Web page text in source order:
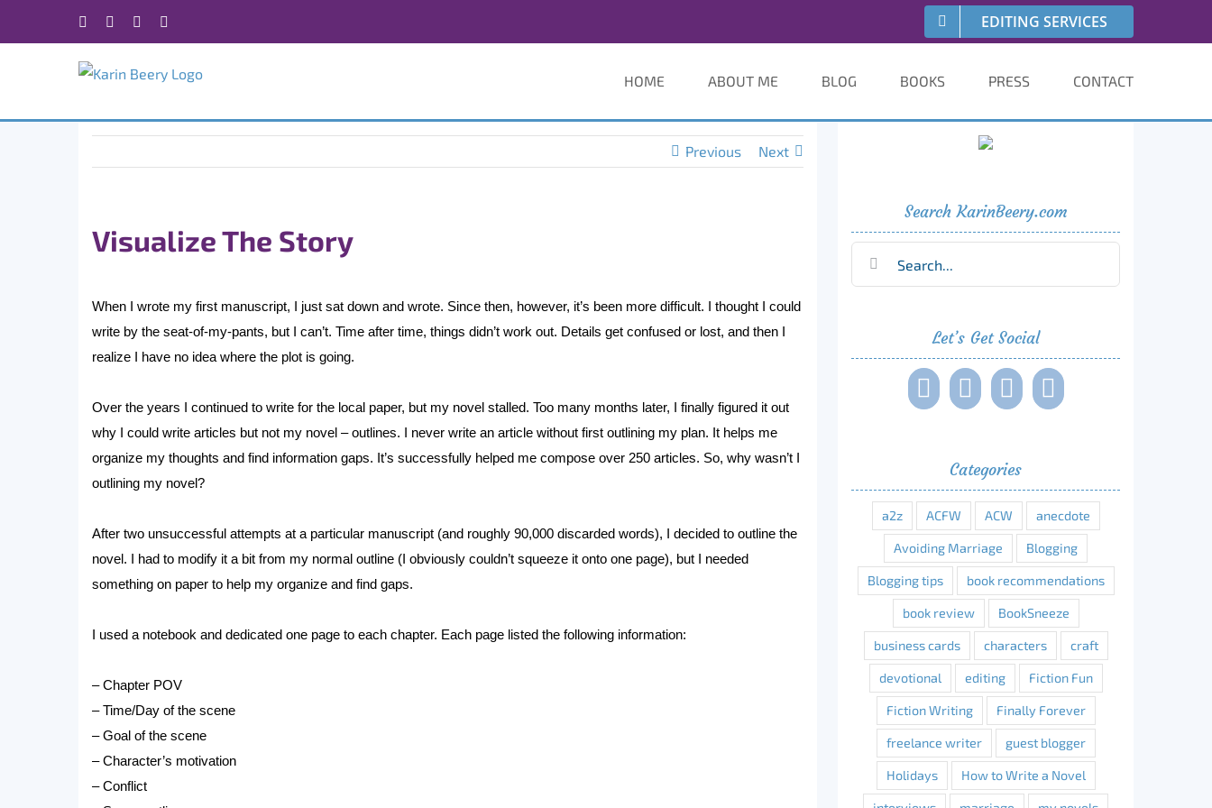
Facebook Instagram EDITING SERVICES
HOME ABOUT ME BLOG BOOKS PRESS CONTACT
Previous Next
Visualize The Story
When I wrote my first manuscript, I just sat down and wrote. Since then, however, it’s been more difficult. I thought I could
write by the seat-of-my-pants, but I can’t. Time after time, things didn’t work out. Details get confused or lost, and then I
realize I have no idea where the plot is going.
Over the years I continued to write for the local paper, but my novel stalled. Too many months later, I finally figured it out
why I could write articles but not my novel – outlines. I never write an article without first outlining my plan. It helps me
organize my thoughts and find information gaps. It’s successfully helped me compose over 250 articles. So, why wasn’t I
outlining my novel?
After two unsuccessful attempts at a particular manuscript (and roughly 90,000 discarded words), I decided to outline the
novel. I had to modify it a bit from my normal outline (I obviously couldn’t squeeze it onto one page), but I needed
something on paper to help my organize and find gaps.
I used a notebook and dedicated one page to each chapter. Each page listed the following information:
– Chapter POV
– Time/Day of the scene
– Goal of the scene
– Character’s motivation
– Conflict
Search KarinBeery.com
Let’s Get Social
Categories
a2z ACFW ACW anecdote
Avoiding Marriage Blogging
Blogging tips book recommendations
book review BookSneeze
business cards characters craft
devotional editing Fiction Fun
Fiction Writing Finally Forever
freelance writer guest blogger
Holidays How to Write a Novel